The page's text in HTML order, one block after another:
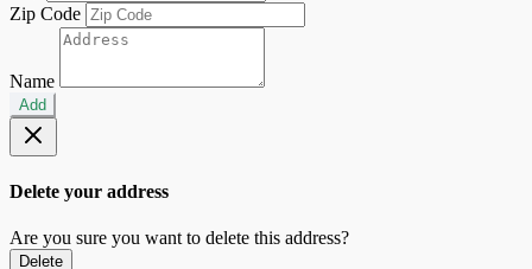
Zip Code
Name
Add
Delete your address
Are you sure you want to delete this address?
Delete